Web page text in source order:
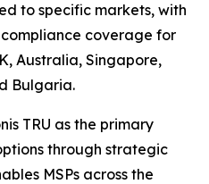
to specific markets, with
coverage for
Australia, Singapore,
Bulgaria.
TRU as the primary
through strategic
MSPs across the